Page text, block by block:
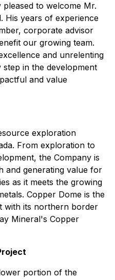
to welcome Mr.
His years of experience
corporate advisor
our growing team.
and unrelenting
in the development
and value
exploration
From exploration to
the Company is
and generating value for
as it meets the growing
Copper Dome is the
with its northern border
Mineral's Copper
portion of the